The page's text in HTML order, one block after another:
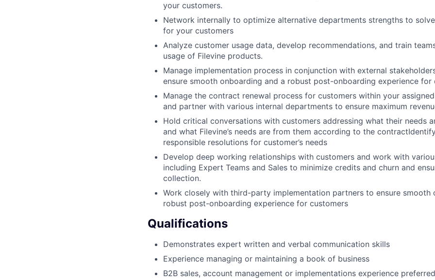
your customers.
Network internally to optimize alternative departments strengths to
for your customers
Analyze customer usage data, develop recommendations, and train
usage of Filevine products.
Manage implementation process in conjunction with external
ensure smooth onboarding and a robust post-onboarding experience for
Manage the contract renewal process for customers within your
and partner with various internal departments to ensure maximum
Hold critical conversations with customers addressing what their needs
and what Filevine’s needs are from them according to the
responsible resolutions for customer’s needs
Develop deep working relationships with customers and work with
including Expert Teams and Sales to minimize credits and churn and
collection.
Work closely with third-party implementation partners to ensure smooth
robust post-onboarding experience for customers
Qualifications
Demonstrates expert written and verbal communication skills
Experience managing or maintaining a book of business
B2B sales, account management or implementations experience preferred